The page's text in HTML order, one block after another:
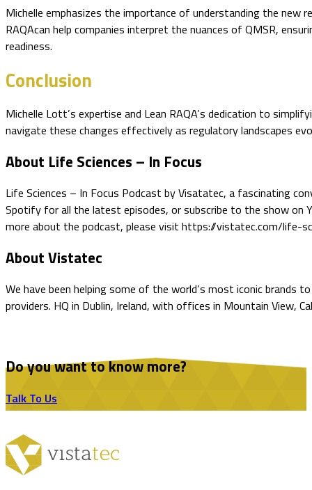
Michelle emphasizes the importance of understanding the
RAQAcan help companies interpret the nuances of QMSR,
readiness.
Conclusion
Michelle Lott’s expertise and Lean RAQA’s dedication to
navigate these changes effectively as regulatory landscapes
About Life Sciences – In Focus
Life Sciences – In Focus Podcast by Visatatec, a fascinating
Spotify for all the latest episodes, or subscribe to the show on
more about the podcast, please visit https://vistatec.com/life-
About Vistatec
We have been helping some of the world’s most iconic brands
providers. HQ in Dublin, Ireland, with offices in Mountain View,
Do you want to know more?
Talk To Us